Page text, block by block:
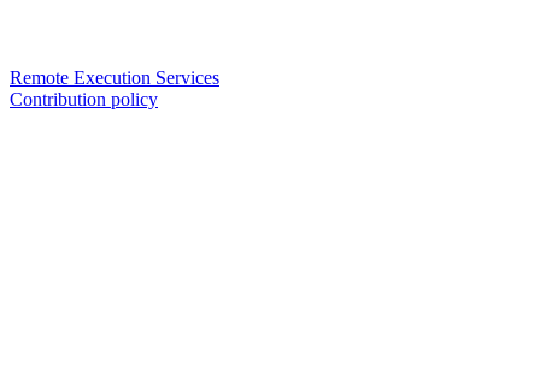
Remote Execution Services
Contribution policy